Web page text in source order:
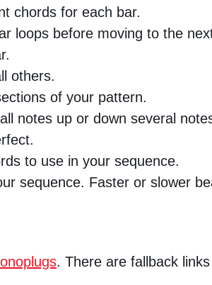
chords for each bar.
loops before moving to the
others.
of your pattern.
notes up or down several
to use in your sequence.
sequence. Faster or slower
. There are fallback